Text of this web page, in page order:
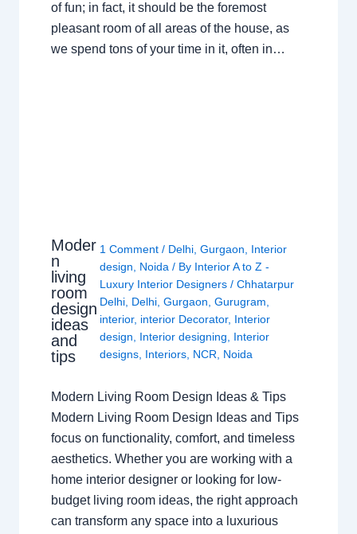
of fun; in fact, it should be the foremost
pleasant room of all areas of the house, as
we spend tons of your time in it, often in…
Moder
n
living
room
design
ideas
and
tips
1 Comment / Delhi, Gurgaon
Interior
design
Noida / By Interior A to Z -
Luxury Interior Designers / Chhatarpur
Delhi, Delhi, Gurgaon Gurugram
interior, interior Decorator, Interior
design
Interior designing
Interior
designs, Interiors, NCR Noida
Modern Living Room Design Ideas & Tips
Modern Living Room Design Ideas and Tips
focus on functionality, comfort, and timeless
aesthetics. Whether you are working with a
home interior designer or looking for low-
budget living room ideas, the right approach
can transform any space into a luxurious